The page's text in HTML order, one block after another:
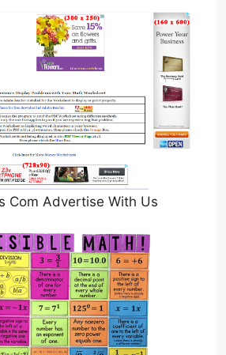
Com Advertise With Us